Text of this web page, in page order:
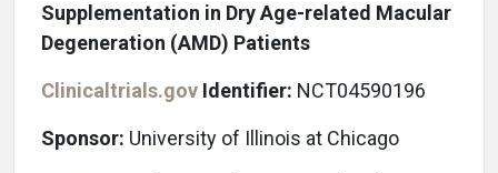
Supplementation in Dry Age-related Macular
Degeneration (AMD) Patients
Clinicaltrials.gov Identifier: NCT04590196
Sponsor: University of Illinois at Chicago